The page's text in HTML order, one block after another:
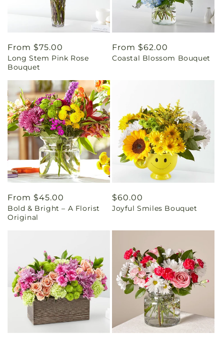
Regular
price
From $75.00
Long Stem Pink Rose
Bouquet
Regular
price
From $62.00
Coastal Blossom Bouquet
Regular
price
From $45.00
Bold & Bright – A Florist
Original
Regular
price
$60.00
Joyful Smiles Bouquet